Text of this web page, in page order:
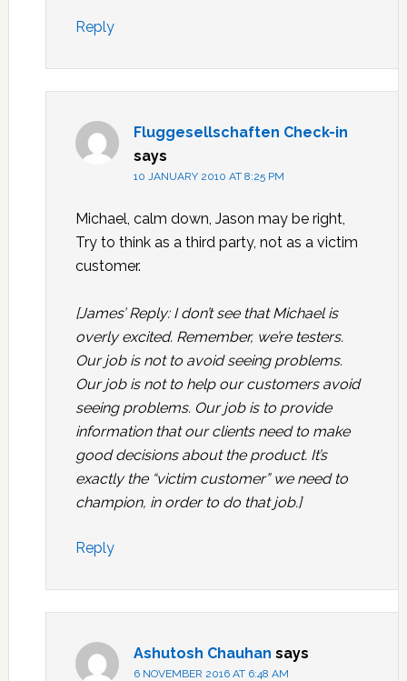
Reply
Fluggesellschaften Check-in
says
10 JANUARY 2010 AT 8:25 PM
Michael, calm down, Jason may be right,
Try to think as a third party, not as a victim
customer.
[James’ Reply: I don’t see that Michael is
overly excited. Remember, we’re testers.
Our job is not to avoid seeing problems.
Our job is not to help our customers avoid
seeing problems. Our job is to provide
information that our clients need to make
good decisions about the product. It’s
exactly the “victim customer” we need to
champion, in order to do that job.]
Reply
Ashutosh Chauhan says
6 NOVEMBER 2016 AT 6:48 AM